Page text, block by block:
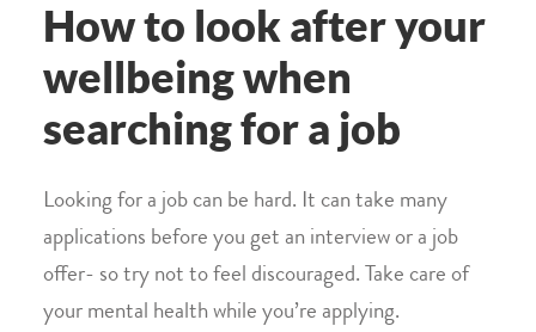
How to look after your
wellbeing when
searching for a job
Looking for a job can be hard. It can take many
applications before you get an interview or a job
offer- so try not to feel discouraged. Take care of
your mental health while you’re applying.